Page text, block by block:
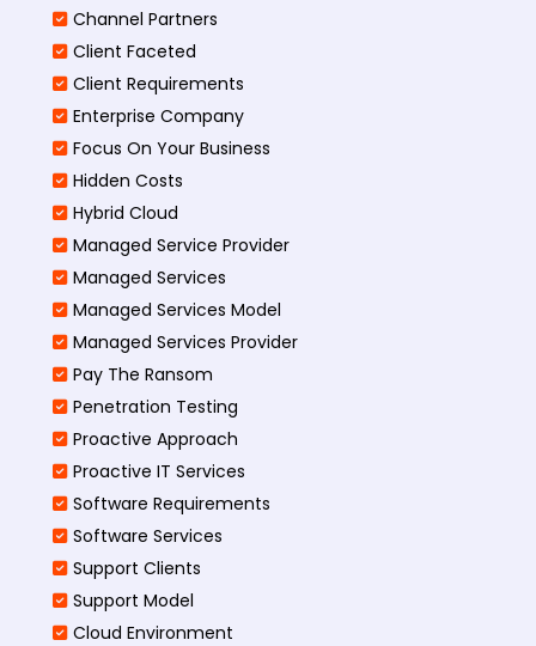
Channel Partners
Client Faceted
Client Requirements
Enterprise Company
Focus On Your Business
Hidden Costs
Hybrid Cloud
Managed Service Provider
Managed Services
Managed Services Model
Managed Services Provider
Pay The Ransom
Penetration Testing
Proactive Approach
Proactive IT Services
Software Requirements
Software Services
Support Clients
Support Model
Cloud Environment